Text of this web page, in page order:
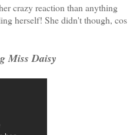
crazy reaction than anything
herself! She didn't though, cos
Miss Daisy